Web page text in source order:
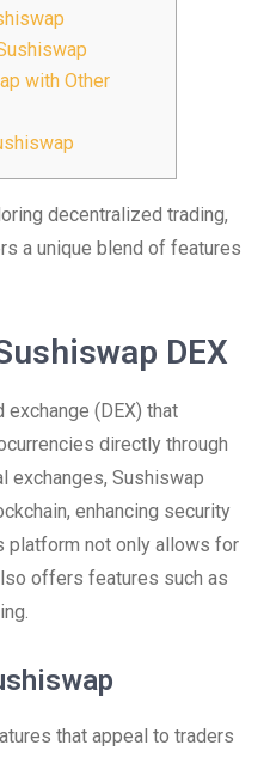
with Other
decentralized trading,
a unique blend of features
DEX
(DEX) that
directly through
exchanges, Sushiswap
enhancing security
platform not only allows for
offers features such as
that appeal to traders